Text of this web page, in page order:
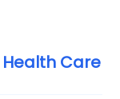
Health Care